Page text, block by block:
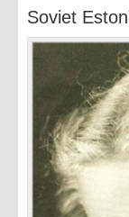
Soviet